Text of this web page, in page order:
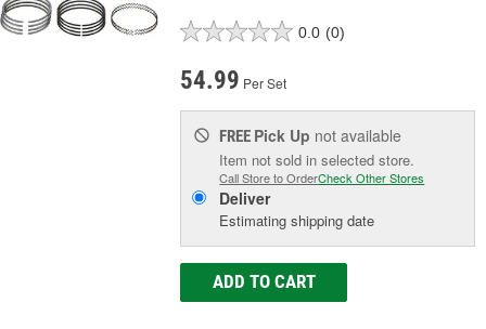
0.0 (0)
54.99 Per Set
FREE Pick Up not available
Item not sold in selected store.
Call Store to OrderCheck Other Stores
Deliver
Estimating shipping date
ADD TO CART